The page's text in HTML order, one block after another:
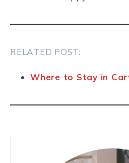
RELATED POST:
Where to Stay in